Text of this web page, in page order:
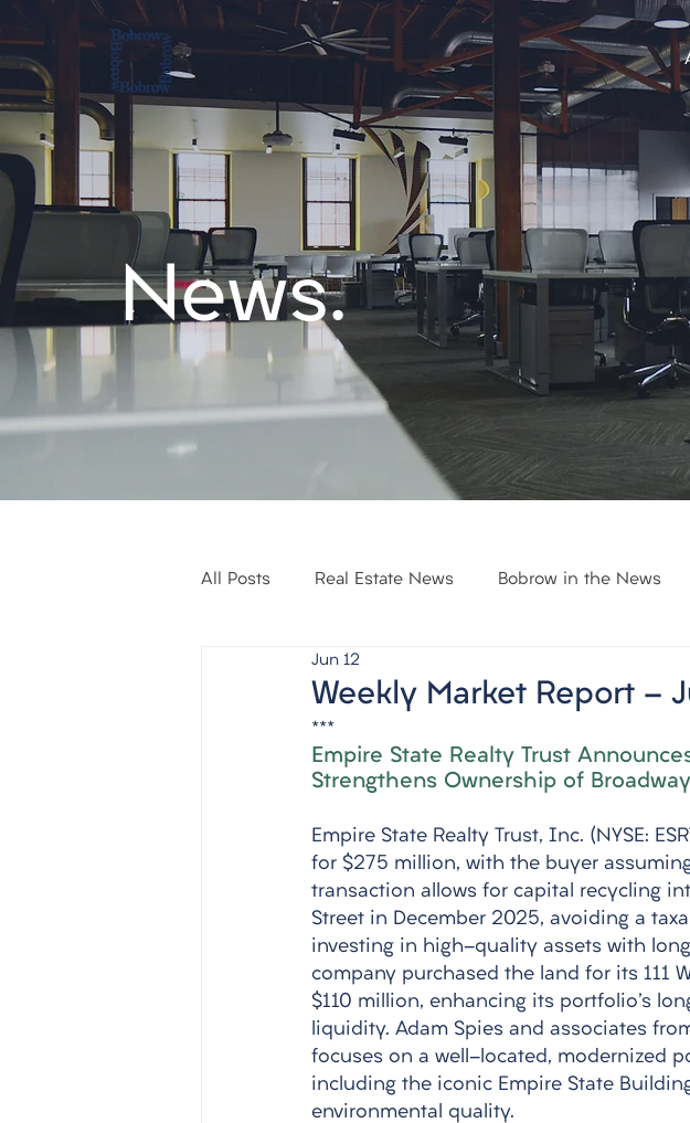
News.
All Posts Real Estate News Bobrow in the News
Weekly Market Report -
Jun 12
***
Empire State Realty Trust
Strengthens Ownership of
Empire State Realty Trust, Inc. (NYSE:
for $275 million, with the buyer
transaction allows for capital recycling
Street in December 2025, avoiding a
investing in high-quality assets with
company purchased the land for its 111
$110 million, enhancing its portfolio's
liquidity. Adam Spies and associates
focuses on a well-located, modernized
including the iconic Empire State
environmental quality.